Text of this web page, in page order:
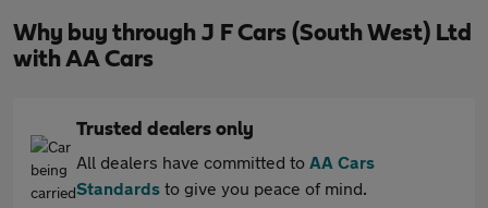
Why buy through J F Cars (South West) Ltd
with AA Cars
Trusted dealers only
All dealers have committed to AA Cars
Standards to give you peace of mind.